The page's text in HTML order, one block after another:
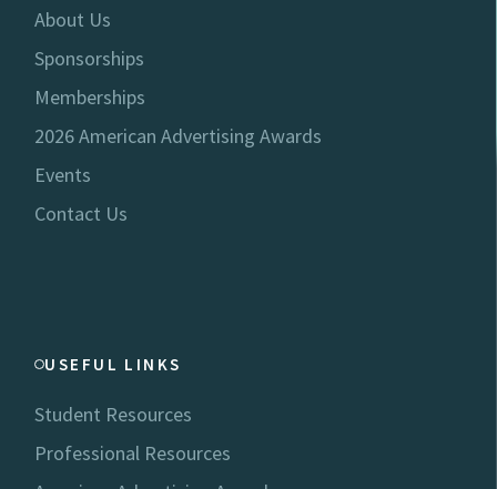
About Us
Sponsorships
Memberships
2026 American Advertising Awards
Events
Contact Us
USEFUL LINKS
Student Resources
Professional Resources